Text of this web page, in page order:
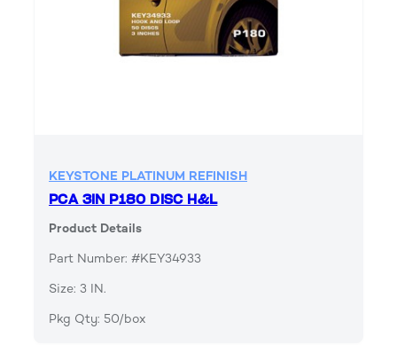
KEYSTONE PLATINUM REFINISH
PCA 3IN P180 DISC H&L
Product Details
Part Number: #KEY34933
Size: 3 IN.
Pkg Qty: 50/box